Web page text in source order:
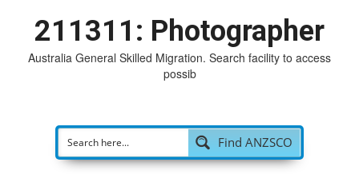
211311: Photographer
Australia General Skilled Migration. Search facility to access
Find ANZSCO